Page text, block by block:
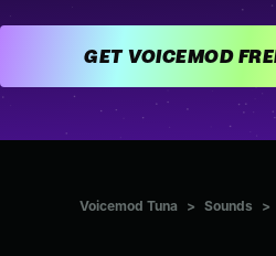
GET
Voicemod Tuna > Sounds >